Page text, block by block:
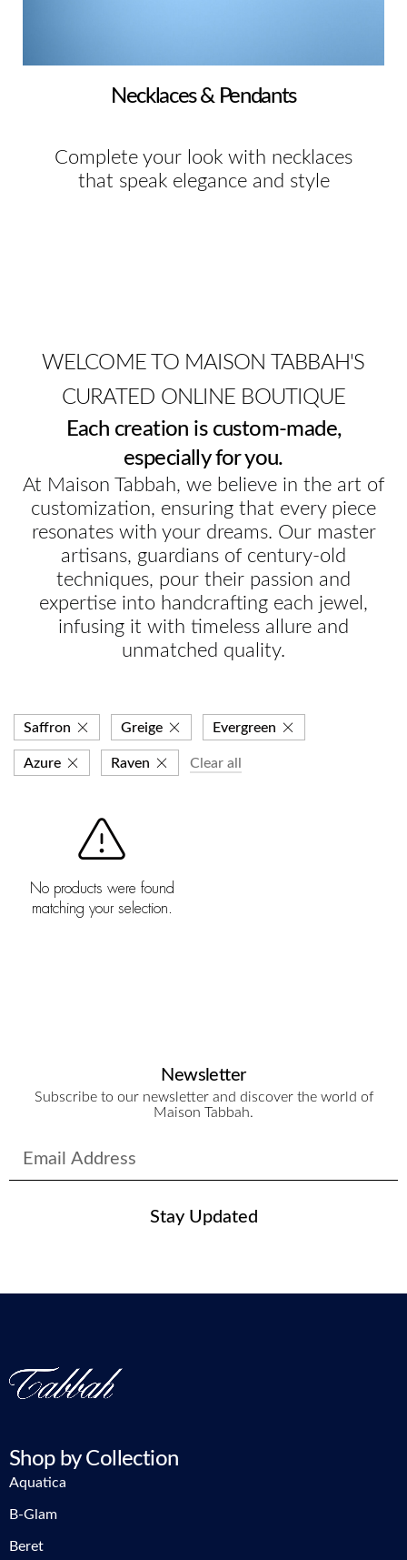
Necklaces & Pendants
Complete your look with necklaces
that speak elegance and style
WELCOME TO MAISON TABBAH'S
CURATED ONLINE BOUTIQUE
Each creation is custom-made,
especially for you.
At Maison Tabbah, we believe in the art of
customization, ensuring that every piece
resonates with your dreams. Our master
artisans, guardians of century-old
techniques, pour their passion and
expertise into handcrafting each jewel,
infusing it with timeless allure and
unmatched quality.
Saffron Greige Evergreen
Azure Raven Clear all
No products were found
matching your selection.
Newsletter
Subscribe to our newsletter and discover the world of
Maison Tabbah.
Stay Updated
Shop by Collection
Aquatica
B-Glam
Beret